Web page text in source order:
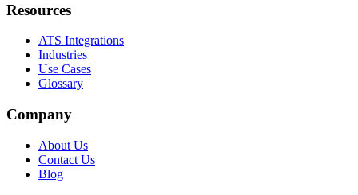
Resources
ATS Integrations
Industries
Use Cases
Glossary
Company
About Us
Contact Us
Blog